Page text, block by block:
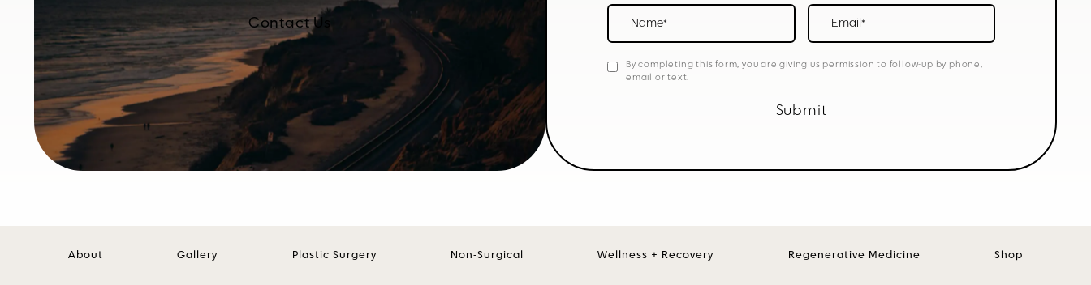
Contact Us
Name* Email*
By completing this form, you are giving us permission to follow-up by phone,
email or text.
Submit
About Gallery Plastic Surgery Non-Surgical Wellness + Recovery Regenerative Medicine Shop